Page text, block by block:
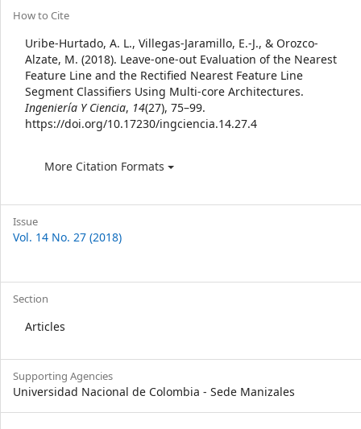
Article
Details
How to Cite
Uribe-Hurtado, A. L., Villegas-Jaramillo, E.-J., & Orozco-
Alzate, M. (2018). Leave-one-out Evaluation of the Nearest
Feature Line and the Rectified Nearest Feature Line
Segment Classifiers Using Multi-core Architectures.
Ingeniería Y Ciencia, 14(27), 75–99.
https://doi.org/10.17230/ingciencia.14.27.4
More Citation Formats
Issue
Vol. 14 No. 27 (2018)
Section
Articles
Supporting Agencies
Universidad Nacional de Colombia - Sede Manizales